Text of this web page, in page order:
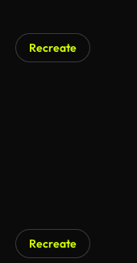
Recreate
Recreate